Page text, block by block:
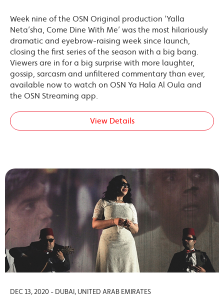
Week nine of the OSN Original production ‘Yalla
Neta’sha, Come Dine With Me’ was the most hilariously
dramatic and eyebrow-raising week since launch,
closing the first series of the season with a big bang.
Viewers are in for a big surprise with more laughter,
gossip, sarcasm and unfiltered commentary than ever,
available now to watch on OSN Ya Hala Al Oula and
the OSN Streaming app.
View Details
DEC 13, 2020 - DUBAI, UNITED ARAB EMIRATES